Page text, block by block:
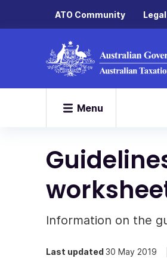
ATO Community
Menu
Information on the
Last updated30 May 2019